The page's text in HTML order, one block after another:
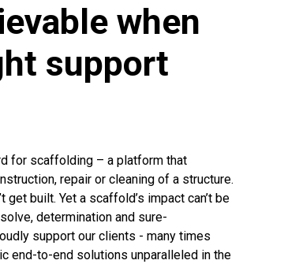
when
support
for scaffolding – a platform that
repair or cleaning of a structure.
built. Yet a scaffold’s impact can’t be
determination and sure-
support our clients - many times
end-to-end solutions unparalleled in the